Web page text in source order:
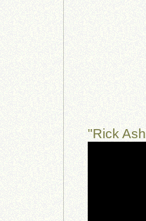
"Rick